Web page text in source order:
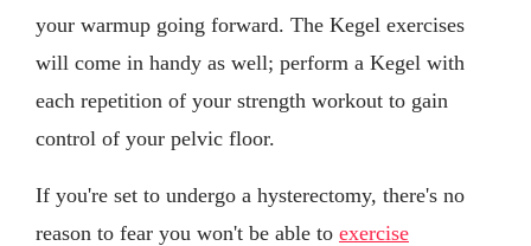
your warmup going forward. The Kegel exercises
will come in handy as well; perform a Kegel with
each repetition of your strength workout to gain
control of your pelvic floor.
If you're set to undergo a hysterectomy, there's no
reason to fear you won't be able to exercise